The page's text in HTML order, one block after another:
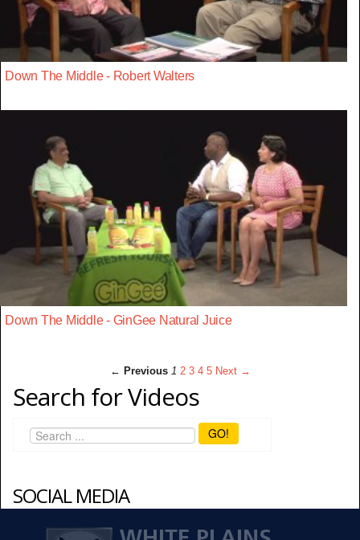
Down The Middle - Robert Walters
Down The Middle - GinGee Natural Juice
← Previous 1 2 3 4 5 Next →
Search for Videos
GO!
SOCIAL MEDIA